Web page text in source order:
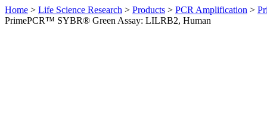
Home > Life Science Research > Products > PCR Amplification >
PrimePCR™ SYBR® Green Assay: LILRB2, Human